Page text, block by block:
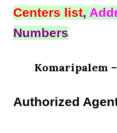
Centers list,
Numbers
Komaripalem
Authorized